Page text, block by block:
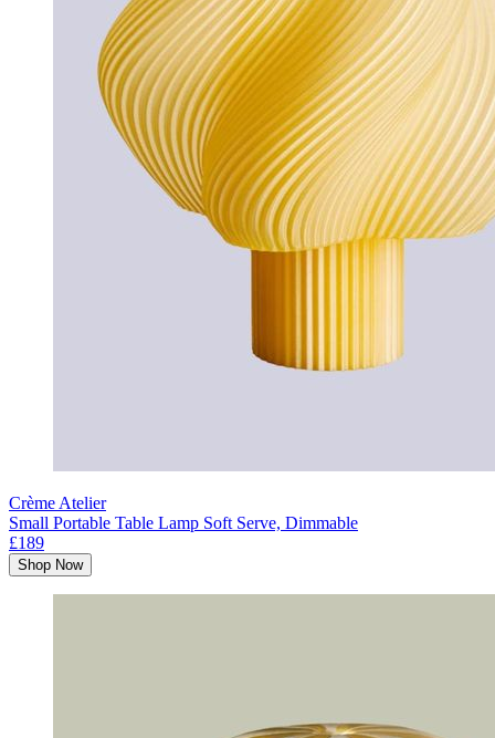
Crème Atelier
Small Portable Table Lamp Soft Serve, Dimmable
£189
Shop Now